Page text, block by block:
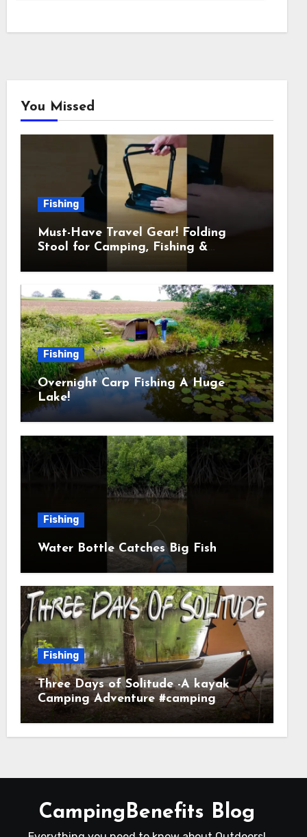
You Missed
Fishing
Must-Have Travel Gear! Folding
Stool for Camping, Fishing &
Fishing
Overnight Carp Fishing A Huge
Lake!
Fishing
Water Bottle Catches Big Fish
Fishing
Three Days of Solitude -A kayak
Camping Adventure #camping
#kayaking #kayakcamping
CampingBenefits Blog